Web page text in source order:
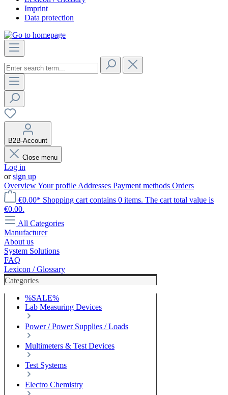
Imprint
Data protection
B2B-Account
Close menu
Log in
orsign up
OverviewYour profile Addresses Payment methods Orders
€0.00* Shopping cart contains 0 items. The cart total value is
€0.00.
All Categories
Manufacturer
About us
System Solutions
FAQ
Lexicon / Glossary
Categories
%SALE%
Lab Measuring Devices
Power / Power Supplies / Loads
Multimeters & Test Devices
Test Systems
Electro Chemistry